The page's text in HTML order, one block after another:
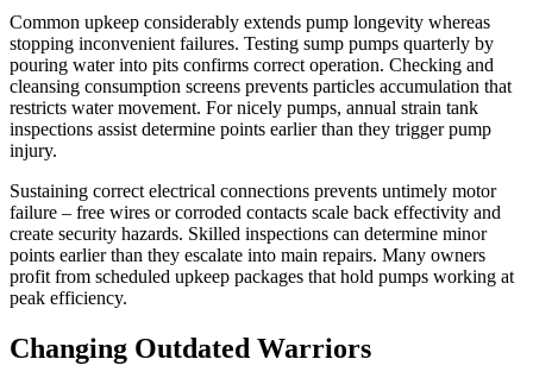
Common upkeep considerably extends pump longevity whereas
stopping inconvenient failures. Testing sump pumps quarterly by
pouring water into pits confirms correct operation. Checking and
cleansing consumption screens prevents particles accumulation that
restricts water movement. For nicely pumps, annual strain tank
inspections assist determine points earlier than they trigger pump
injury.
Sustaining correct electrical connections prevents untimely motor
failure – free wires or corroded contacts scale back effectivity and
create security hazards. Skilled inspections can determine minor
points earlier than they escalate into main repairs. Many owners
profit from scheduled upkeep packages that hold pumps working at
peak efficiency.
Changing Outdated Warriors